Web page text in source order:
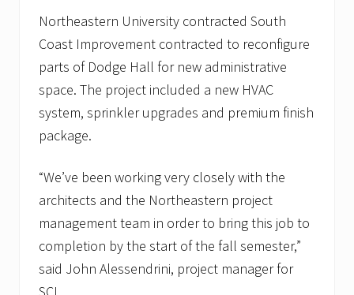
B
s
t
o
n
M
A
a
d
o
r
d
a
n
H
Northeastern University contracted South
Coast Improvement contracted to reconfigure
parts of Dodge Hall for new administrative
space. The project included a new HVAC
system, sprinkler upgrades and premium finish
package.
“We’ve been working very closely with the
architects and the Northeastern project
management team in order to bring this job to
completion by the start of the fall semester,”
said John Alessendrini, project manager for